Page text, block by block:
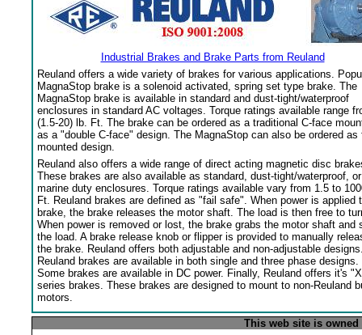
Industrial Brakes and Brake Parts from Reuland
Reuland offers a wide variety of brakes for various applications.
MagnaStop brake is a solenoid activated, spring set type brake. The
MagnaStop brake is available in standard and dust-tight/waterproof
enclosures in standard AC voltages. Torque ratings available range
(1.5-20) lb. Ft. The brake can be ordered as a traditional C-face
as a "double C-face" design. The MagnaStop can also be ordered as
mounted design.
Reuland also offers a wide range of direct acting magnetic disc
These brakes are also available as standard, dust-tight/waterproof, or
marine duty enclosures. Torque ratings available vary from 1.5 to
Ft. Reuland brakes are defined as "fail safe". When power is applied
brake, the brake releases the motor shaft. The load is then free to
When power is removed or lost, the brake grabs the motor shaft and
the load. A brake release knob or flipper is provided to manually
the brake. Reuland offers both adjustable and non-adjustable
Reuland brakes are available in both single and three phase designs.
Some brakes are available in DC power. Finally, Reuland offers it's
series brakes. These brakes are designed to mount to non-Reuland
motors.
This web site is